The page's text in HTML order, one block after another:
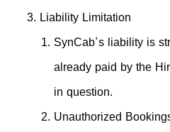
Liability Limitation
SynCab’s liability is
already paid by the
in question.
Unauthorized